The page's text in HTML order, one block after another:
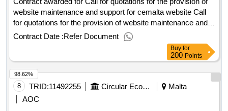
overseas
website maintenance and support for cemalta website Call
for quotations for the provision of website maintenance and
support for cemalta website Procurement Type:Services Cft
Involves: A public contract Time-limit For Receipt Of Tenders
Dispatching Invitations End Of Clarification Period:
29/09/2025 23:45 Tenders Opening Date: 06/10/2025 10:30
Date Of Awarding: 03/11/2025 08:53Contract Awarded In
Lots: No Eu Funding: No.Call for quotations for the provision
Contract Date :Refer Document
Buy for
200 Points
8 TRID:11492255 Circular Economy Malta
Malta
AOC
98.62%